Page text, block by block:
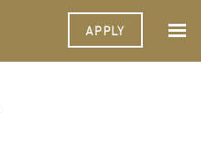
APPLY